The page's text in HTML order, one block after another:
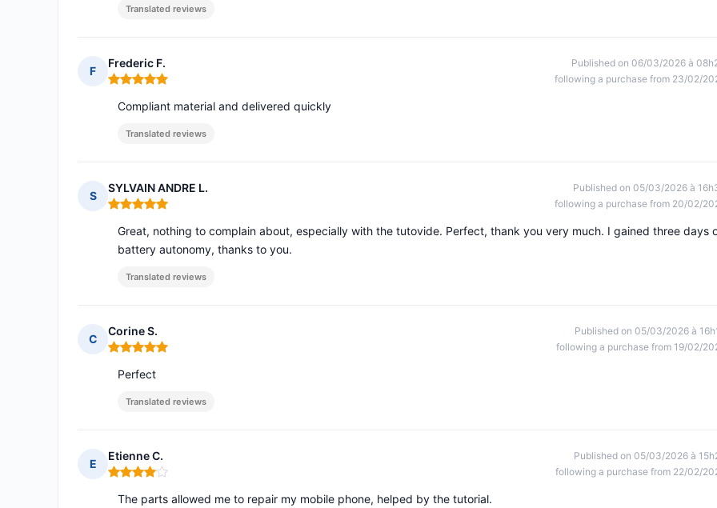
Translated reviews
F
Frederic F.
Rating: 5 out of 5
Published on 06/03/2026 à
following a purchase from 23/02/
Compliant material and delivered quickly
Translated reviews
S
SYLVAIN ANDRE L.
Rating: 5 out of 5
Published on 05/03/2026 à
following a purchase from 20/02/
Great, nothing to complain about, especially with the tutovide. Perfect, thank you very much. I gained three days
battery autonomy, thanks to you.
Translated reviews
C
Corine S.
Rating: 5 out of 5
Published on 05/03/2026 à
following a purchase from 19/02/
Perfect
Translated reviews
E
Etienne C.
Rating: 4 out of 5
Published on 05/03/2026 à
following a purchase from 22/02/
The parts allowed me to repair my mobile phone, helped by the tutorial.